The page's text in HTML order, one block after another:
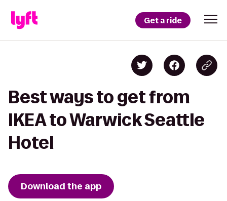
Get a ride
Best ways to get from
IKEA to Warwick Seattle
Hotel
Download the app